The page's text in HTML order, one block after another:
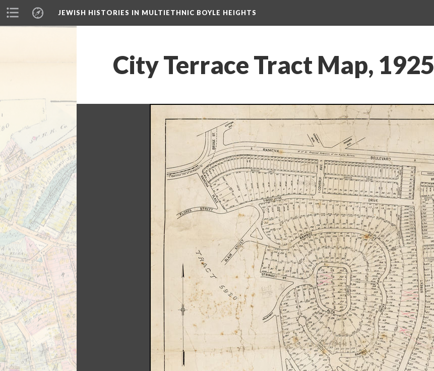
JEWISH HISTORIES IN MULTIETHNIC BOYLE HEIGHTS
City Terrace Tract Map, 1925